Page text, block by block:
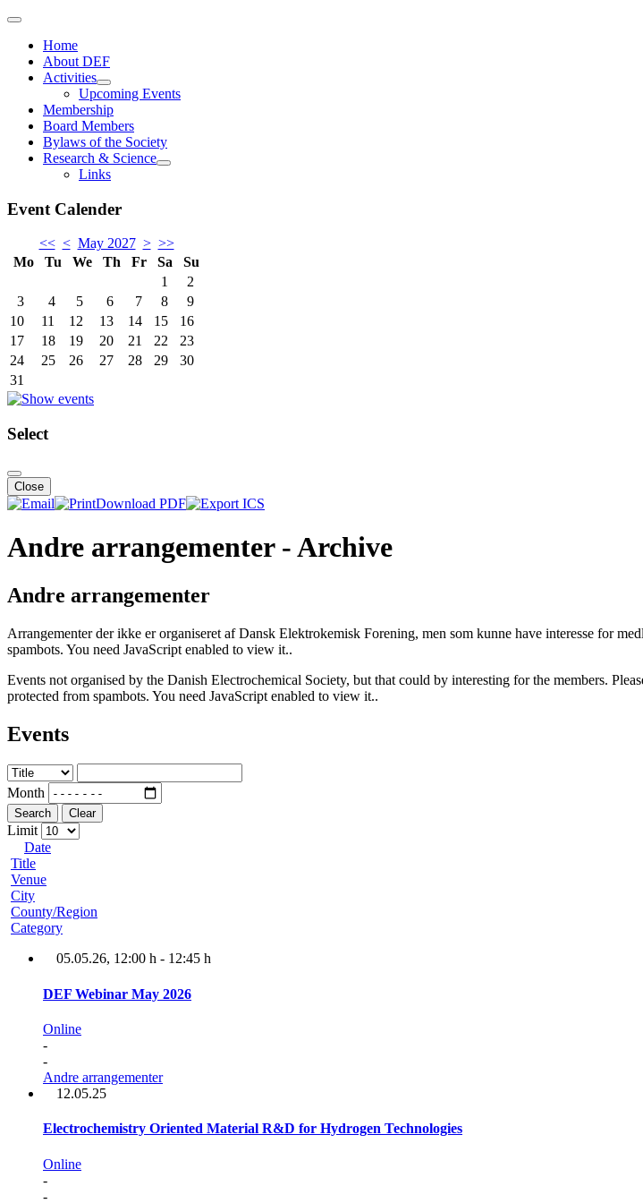
Home
About DEF
Activities
Upcoming Events
Membership
Board Members
Bylaws of the Society
Research & Science
Links
Event Calender
<< < May 2027 > >>
Mo
Tu We Th Fr Sa
Su
1
2
3
4 5 6 7 8
9
10
11 12 13 14 15
16
17
18 19 20 21 22
23
24
25 26 27 28 29
30
31
Select
Close
Download PDF
Andre arrangementer - Archive
Andre arrangementer
Arrangementer der ikke er organiseret af Dansk Elektrokemisk Forening, men som kunne have interesse for
spambots. You need JavaScript enabled to view it..
Events not organised by the Danish Electrochemical Society, but that could by interesting for the members.
protected from spambots. You need JavaScript enabled to view it..
Events
Month
Search Clear
Limit
Date
Title
Venue
City
County/Region
Category
05.05.26, 12:00 h - 12:45 h
DEF Webinar May 2026
Online
-
-
Andre arrangementer
12.05.25
Electrochemistry Oriented Material R&D for Hydrogen Technologies
Online
-
-